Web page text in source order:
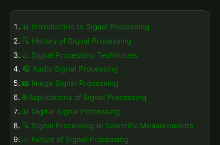
📊 Introduction to Signal Processing
🔍 History of Signal Processing
📈 Signal Processing Techniques
🎧 Audio Signal Processing
📸 Image Signal Processing
🌐 Applications of Signal Processing
📊 Digital Signal Processing
🔍 Signal Processing in Scientific Measurements
📈 Future of Signal Processing